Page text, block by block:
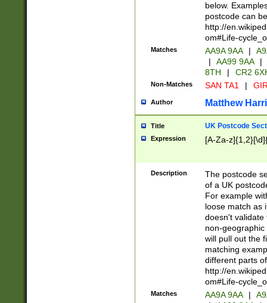
below.
postcode can
http://
om#Life-
Matches AA9A 9AA |
|
AA99 9AA |
8TH
| CR2
Non-Matches SAN TA1 |
Author Matthew
Title UK Postcode
Expression [A-Za-
Description
The postcode
of a UK
For example
loose match as
doesn't validate
non-geographic
will pull out the
matching
different parts
http://
om#Life-
Matches AA9A 9AA |